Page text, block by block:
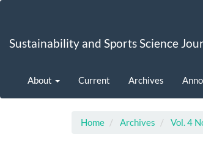
Content
Sustainability and Sports Science
About Current Archives
Home Archives Vol. 4